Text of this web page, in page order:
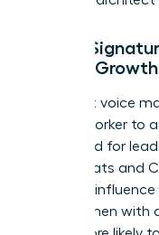
How a
Career
A distinct voice
reliable worker to
shorthand for
board seats and
who can
that women with